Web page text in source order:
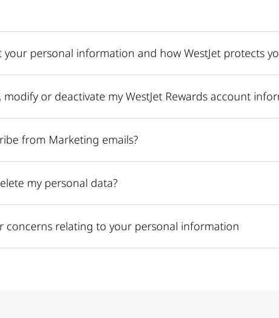
personal information and how WestJet protects
or deactivate my WestJet Rewards account
from Marketing emails?
my personal data?
concerns relating to your personal information